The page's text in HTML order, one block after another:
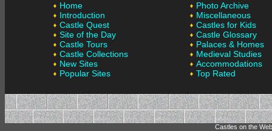
Home
Introduction
Castle Quest
Site of the Day
Castle Tours
Castle Collections
New Sites
Popular Sites
Photo Archive
Miscellaneous
Castles for Kids
Castle Glossary
Palaces & Homes
Medieval Studies
Accommodations
Top Rated
Castles on the